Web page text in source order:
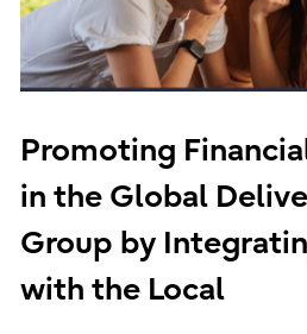
Promoting
in the Global
Group by
with the Local